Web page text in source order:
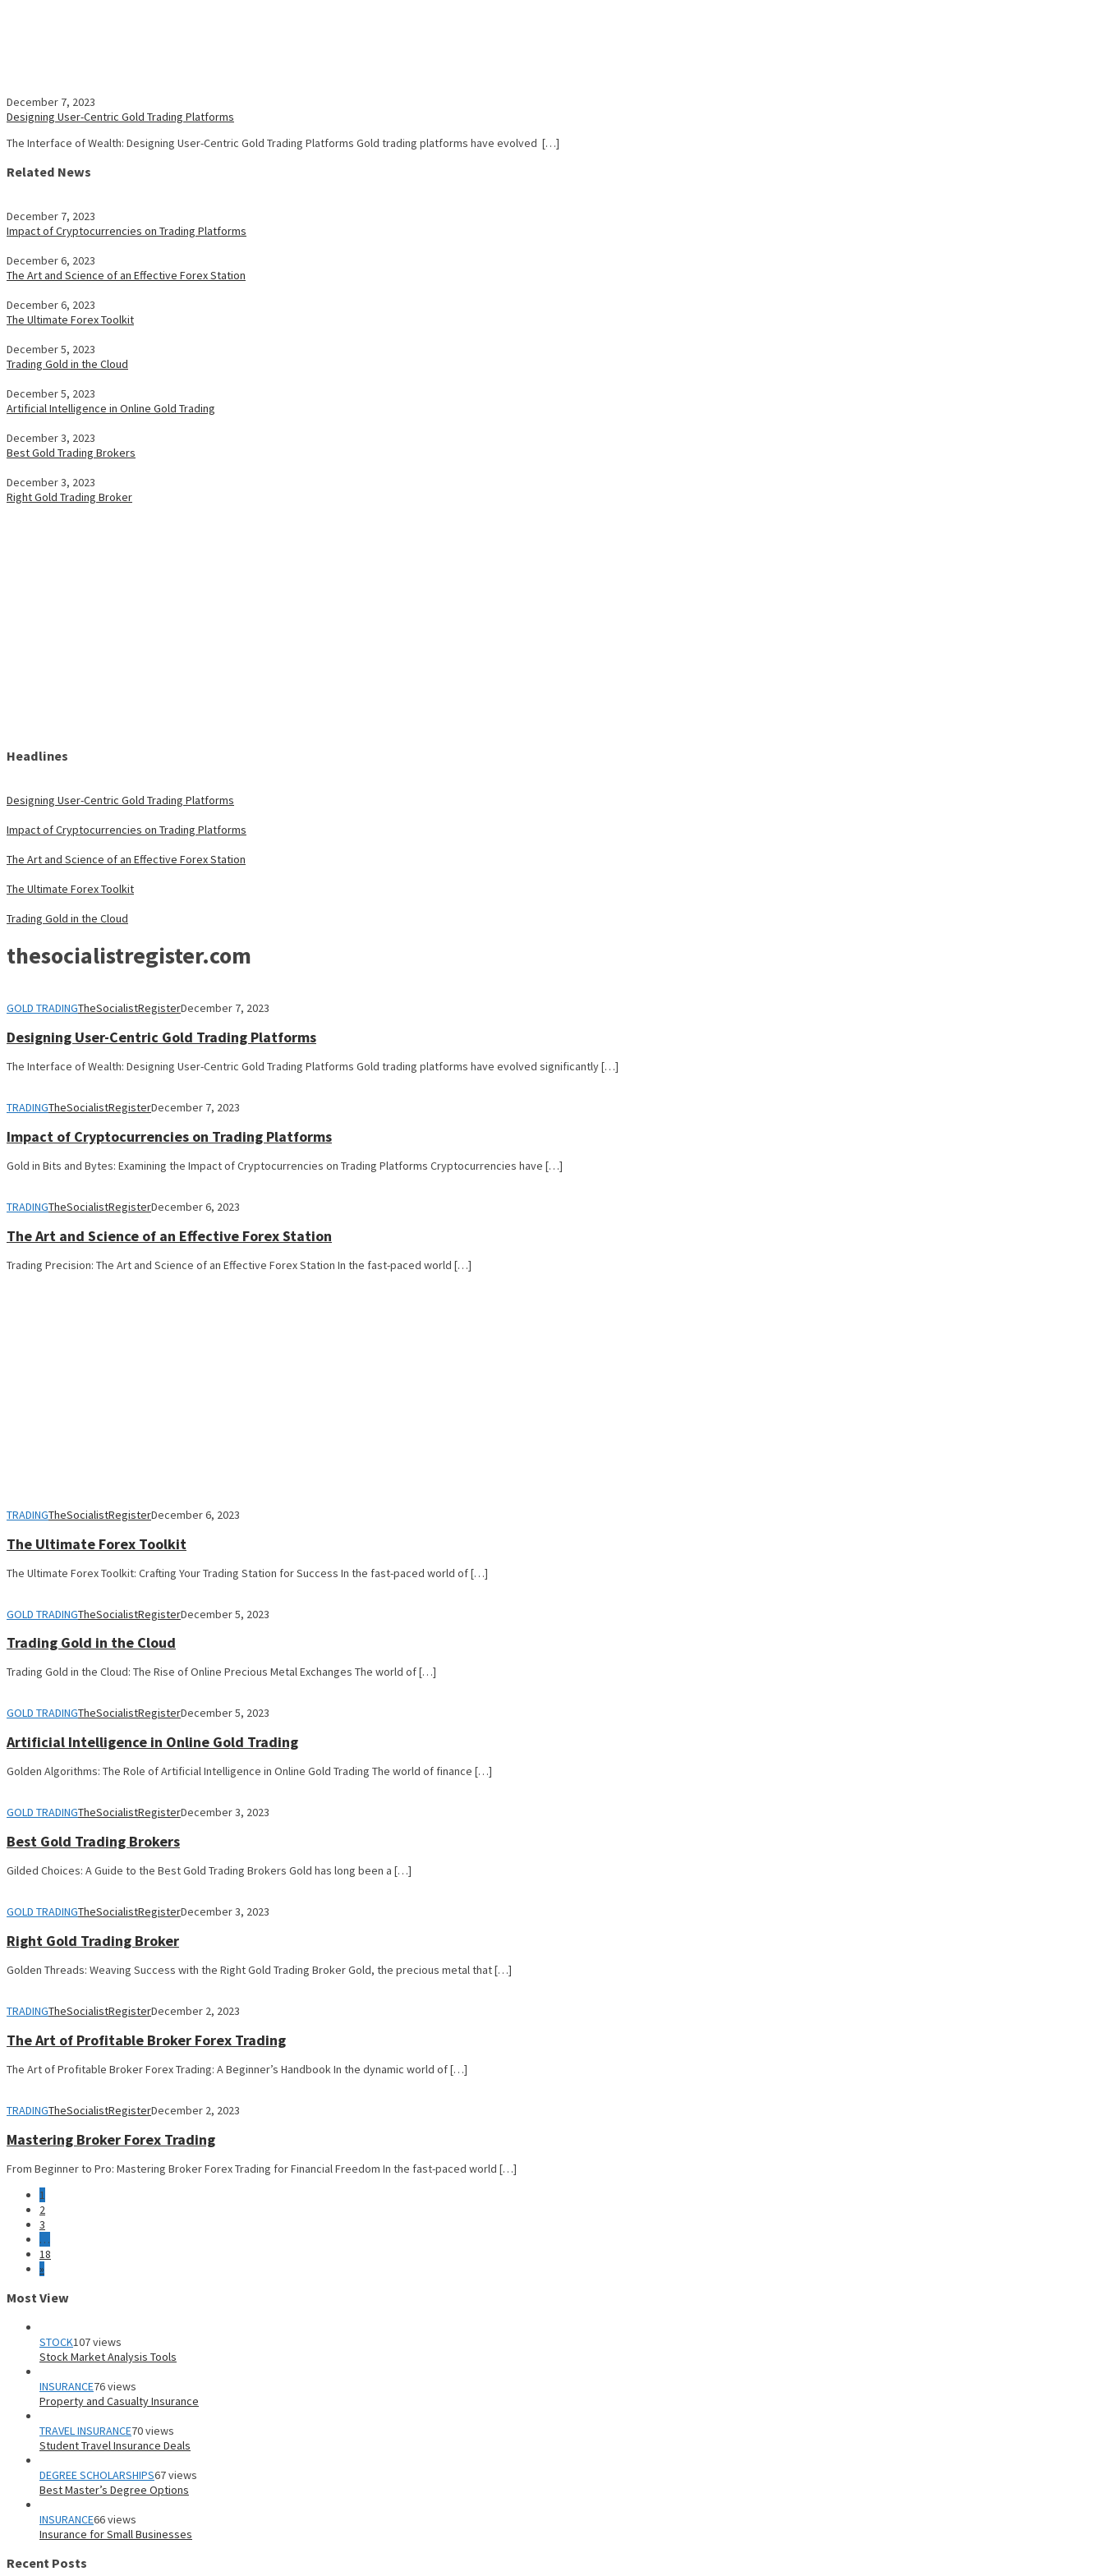
December 7, 2023
Designing User-Centric Gold Trading Platforms
The Interface of Wealth: Designing User-Centric Gold Trading Platforms Gold trading platforms have evolved […]
Related News
December 7, 2023
Impact of Cryptocurrencies on Trading Platforms
December 6, 2023
The Art and Science of an Effective Forex Station
December 6, 2023
The Ultimate Forex Toolkit
December 5, 2023
Trading Gold in the Cloud
December 5, 2023
Artificial Intelligence in Online Gold Trading
December 3, 2023
Best Gold Trading Brokers
December 3, 2023
Right Gold Trading Broker
Headlines
Designing User-Centric Gold Trading Platforms
Impact of Cryptocurrencies on Trading Platforms
The Art and Science of an Effective Forex Station
The Ultimate Forex Toolkit
Trading Gold in the Cloud
thesocialistregister.com
GOLD TRADINGTheSocialistRegisterDecember 7, 2023
Designing User-Centric Gold Trading Platforms
The Interface of Wealth: Designing User-Centric Gold Trading Platforms Gold trading platforms have evolved significantly […]
TRADINGTheSocialistRegisterDecember 7, 2023
Impact of Cryptocurrencies on Trading Platforms
Gold in Bits and Bytes: Examining the Impact of Cryptocurrencies on Trading Platforms Cryptocurrencies have […]
TRADINGTheSocialistRegisterDecember 6, 2023
The Art and Science of an Effective Forex Station
Trading Precision: The Art and Science of an Effective Forex Station In the fast-paced world […]
TRADINGTheSocialistRegisterDecember 6, 2023
The Ultimate Forex Toolkit
The Ultimate Forex Toolkit: Crafting Your Trading Station for Success In the fast-paced world of […]
GOLD TRADINGTheSocialistRegisterDecember 5, 2023
Trading Gold in the Cloud
Trading Gold in the Cloud: The Rise of Online Precious Metal Exchanges The world of […]
GOLD TRADINGTheSocialistRegisterDecember 5, 2023
Artificial Intelligence in Online Gold Trading
Golden Algorithms: The Role of Artificial Intelligence in Online Gold Trading The world of finance […]
GOLD TRADINGTheSocialistRegisterDecember 3, 2023
Best Gold Trading Brokers
Gilded Choices: A Guide to the Best Gold Trading Brokers Gold has long been a […]
GOLD TRADINGTheSocialistRegisterDecember 3, 2023
Right Gold Trading Broker
Golden Threads: Weaving Success with the Right Gold Trading Broker Gold, the precious metal that […]
TRADINGTheSocialistRegisterDecember 2, 2023
The Art of Profitable Broker Forex Trading
The Art of Profitable Broker Forex Trading: A Beginner’s Handbook In the dynamic world of […]
TRADINGTheSocialistRegisterDecember 2, 2023
Mastering Broker Forex Trading
From Beginner to Pro: Mastering Broker Forex Trading for Financial Freedom In the fast-paced world […]
1
2
3
…
18
»
Most View
STOCK107 views
Stock Market Analysis Tools
INSURANCE76 views
Property and Casualty Insurance
TRAVEL INSURANCE70 views
Student Travel Insurance Deals
DEGREE SCHOLARSHIPS67 views
Best Master’s Degree Options
INSURANCE66 views
Insurance for Small Businesses
Recent Posts